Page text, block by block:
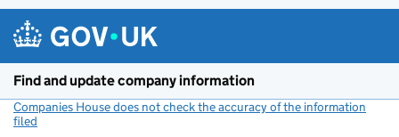
Find and update company information
Companies House does not check the accuracy of the information
filed